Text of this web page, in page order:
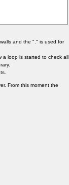
and the "." is used for
a loop is started to check all
From this moment the